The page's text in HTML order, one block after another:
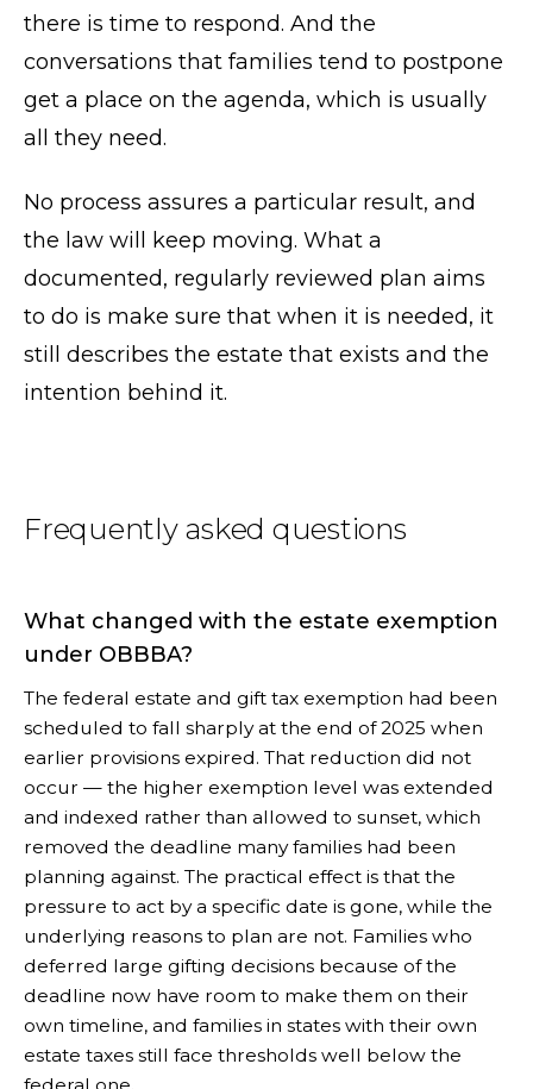
there is time to respond. And the
conversations that families tend to postpone
get a place on the agenda, which is usually
all they need.
No process assures a particular result, and
the law will keep moving. What a
documented, regularly reviewed plan aims
to do is make sure that when it is needed, it
still describes the estate that exists and the
intention behind it.
Frequently asked questions
What changed with the estate exemption
under OBBBA?
The federal estate and gift tax exemption had been
scheduled to fall sharply at the end of 2025 when
earlier provisions expired. That reduction did not
occur — the higher exemption level was extended
and indexed rather than allowed to sunset, which
removed the deadline many families had been
planning against. The practical effect is that the
pressure to act by a specific date is gone, while the
underlying reasons to plan are not. Families who
deferred large gifting decisions because of the
deadline now have room to make them on their
own timeline, and families in states with their own
estate taxes still face thresholds well below the